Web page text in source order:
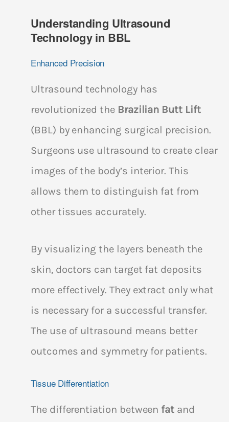
Understanding Ultrasound
Technology in BBL
Enhanced Precision
Ultrasound technology has
revolutionized the Brazilian Butt Lift
(BBL) by enhancing surgical precision.
Surgeons use ultrasound to create clear
images of the body’s interior. This
allows them to distinguish fat from
other tissues accurately.
By visualizing the layers beneath the
skin, doctors can target fat deposits
more effectively. They extract only what
is necessary for a successful transfer.
The use of ultrasound means better
outcomes and symmetry for patients.
Tissue Differentiation
The differentiation between fat and